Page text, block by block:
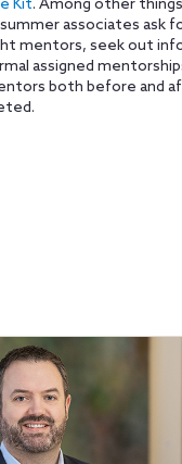
Kit. Among other
associates ask
mentors, seek out
assigned
both before and